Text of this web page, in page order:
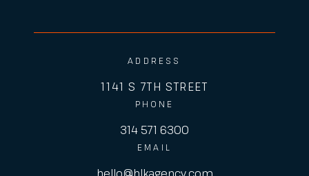
ADDRESS
1141 S 7TH STREET
PHONE
314 571 6300
EMAIL